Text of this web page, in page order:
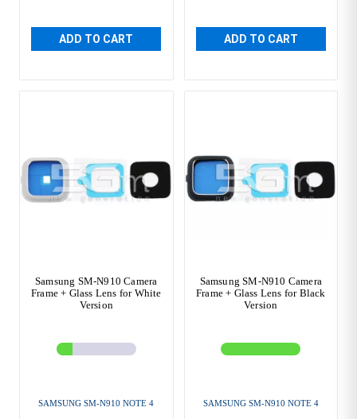
ADD TO CART ADD TO CART
Samsung SM-N910 Camera
Frame + Glass Lens for White
Version
SAMSUNG SM-N910 NOTE 4
Samsung SM-N910 Camera
Frame + Glass Lens for Black
Version
SAMSUNG SM-N910 NOTE 4